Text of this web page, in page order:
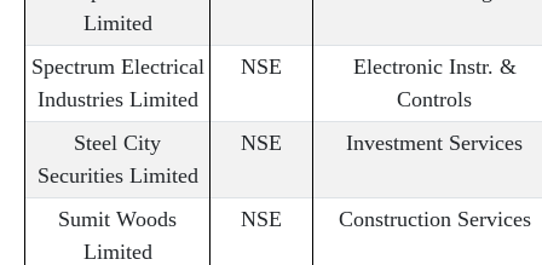
Limited
Spectrum Electrical
Industries Limited
NSE
Electronic Instr. &
Controls
Steel City
Securities Limited
NSE Investment Services
Sumit Woods
Limited
NSE Construction Services